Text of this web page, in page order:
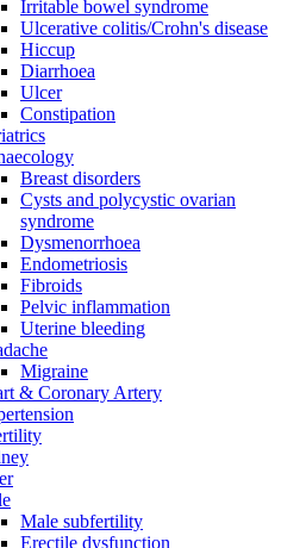
Irritable bowel syndrome
Ulcerative colitis/Crohn's disease
Hiccup
Diarrhoea
Ulcer
Constipation
Breast disorders
Cysts and polycystic ovarian
syndrome
Dysmenorrhoea
Endometriosis
Fibroids
Pelvic inflammation
Uterine bleeding
Migraine
& Coronary Artery
Male subfertility
Erectile dysfunction